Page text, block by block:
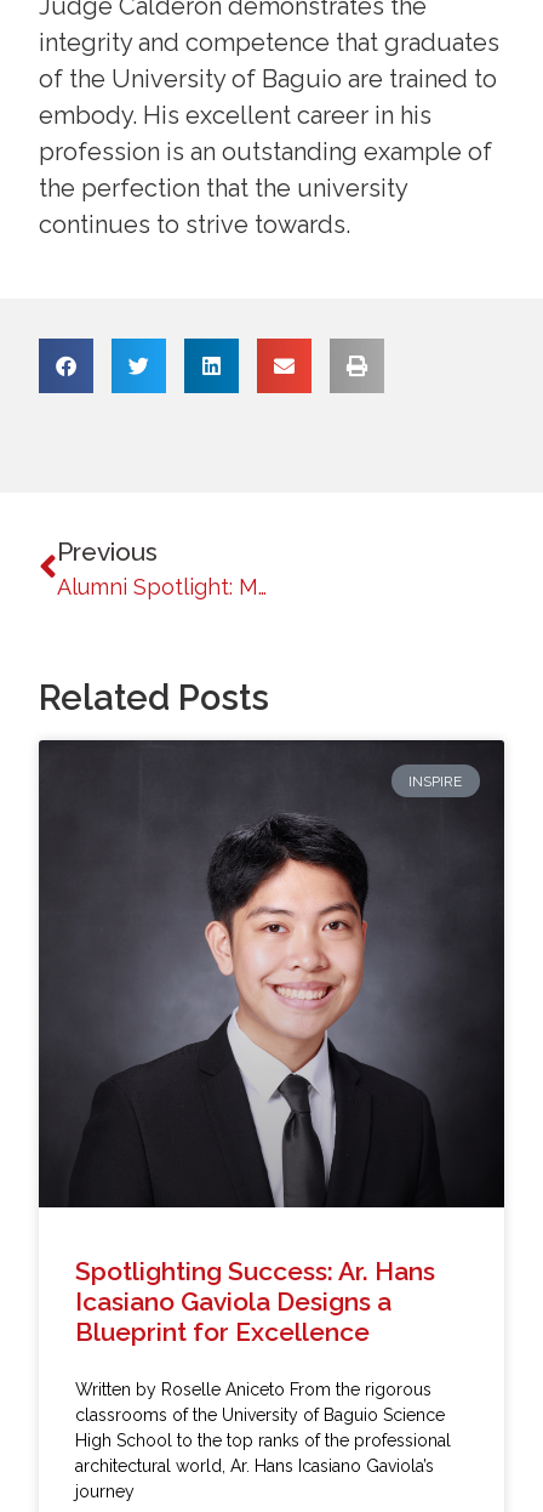
integrity and competence that graduates
of the University of Baguio are trained to
embody. His excellent career in his
profession is an outstanding example of
the perfection that the university
continues to strive towards.
Previous
Alumni Spotlight: Mildred A. Dacuycuy
Related Posts
INSPIRE
Spotlighting Success: Ar. Hans
Icasiano Gaviola Designs a
Blueprint for Excellence
Written by Roselle Aniceto From the rigorous
classrooms of the University of Baguio Science
High School to the top ranks of the professional
architectural world, Ar. Hans Icasiano Gaviola’s
journey